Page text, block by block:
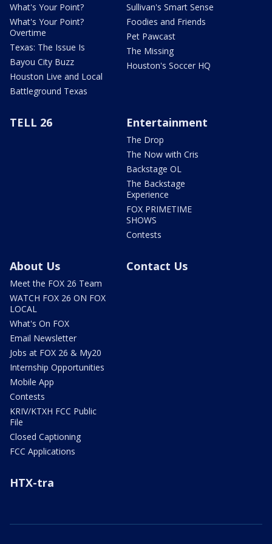
What's Your Point?
What's Your Point?
Overtime
Texas: The Issue Is
Bayou City Buzz
Houston Live and Local
Battleground Texas
Sullivan's Smart Sense
Foodies and Friends
Pet Pawcast
The Missing
Houston's Soccer HQ
TELL 26 Entertainment
The Drop
The Now with Cris
Backstage OL
The Backstage
Experience
FOX PRIMETIME
SHOWS
Contests
About Us
Meet the FOX 26 Team
WATCH FOX 26 ON FOX
LOCAL
What's On FOX
Email Newsletter
Jobs at FOX 26 & My20
Internship Opportunities
Mobile App
Contests
KRIV/KTXH FCC Public
File
Closed Captioning
FCC Applications
Contact Us
HTX-tra